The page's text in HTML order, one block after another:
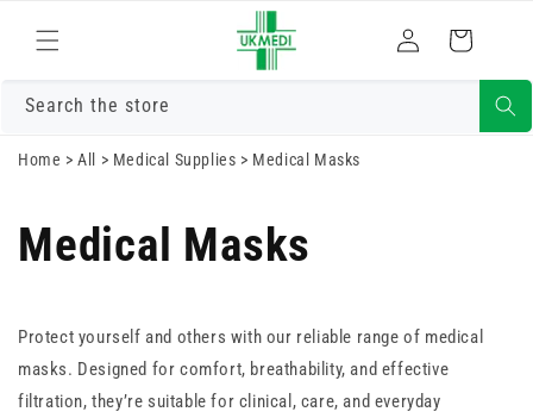
content
in
Cart
Search the store
Home >All > Medical Supplies > Medical Masks
Medical Masks
Protect yourself and others with our reliable range of medical
masks. Designed for comfort, breathability, and effective
filtration, they’re suitable for clinical, care, and everyday